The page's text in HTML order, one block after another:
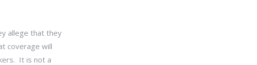
allege that they
coverage will
It is not a